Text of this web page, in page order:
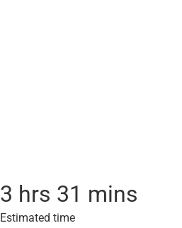
3 hrs 31 mins
Estimated time